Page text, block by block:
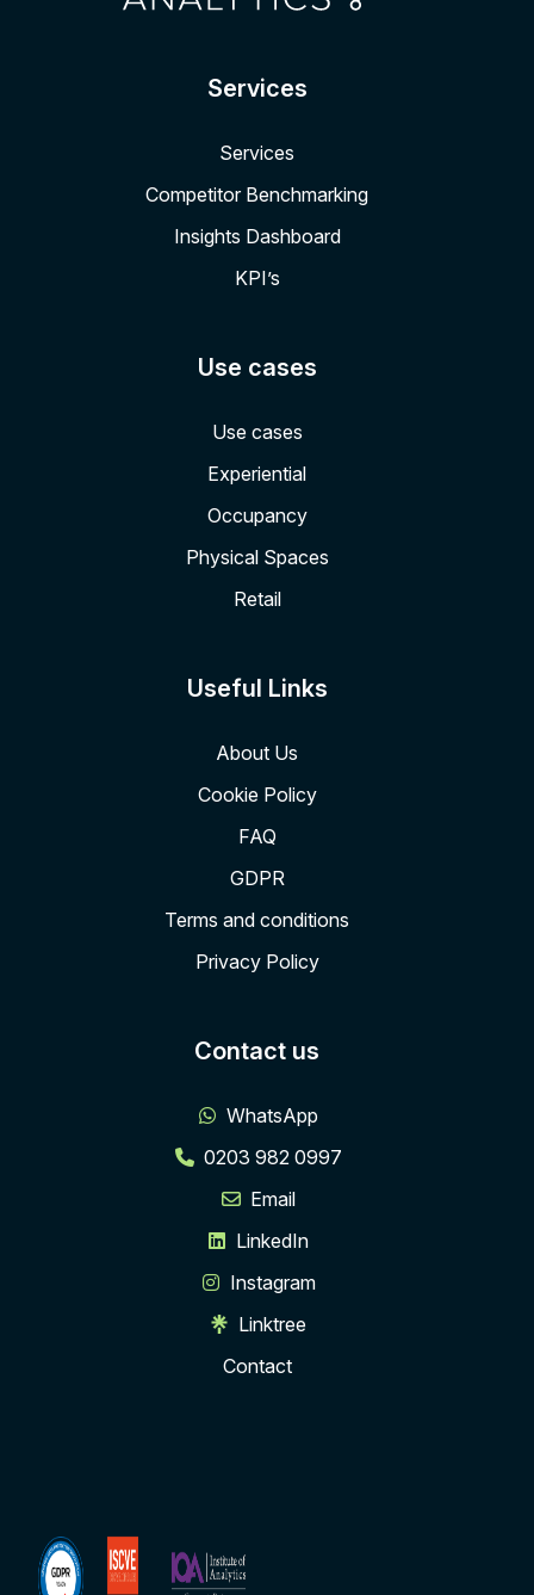
Services
Services
Competitor Benchmarking
Insights Dashboard
KPI’s
Use cases
Use cases
Experiential
Occupancy
Physical Spaces
Retail
Useful Links
About Us
Cookie Policy
FAQ
GDPR
Terms and conditions
Privacy Policy
Contact us
WhatsApp
0203 982 0997
Email
LinkedIn
Instagram
Linktree
Contact
ISCVE
Membership